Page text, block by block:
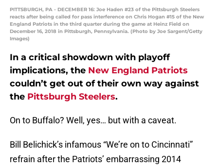
PITTSBURGH, PA - DECEMBER 16: Joe Haden #23 of the Pittsburgh Steelers
reacts after being called for pass interference on Chris Hogan #15 of the New
England Patriots in the third quarter during the game at Heinz Field on
December 16, 2018 in Pittsburgh, Pennsylvania. (Photo by Joe Sargent/Getty
Images)
In a critical showdown with playoff
implications, the New England Patriots
couldn’t get out of their own way against
the Pittsburgh Steelers.
On to Buffalo? Well, yes… but with a caveat.
Bill Belichick’s infamous “We’re on to Cincinnati”
refrain after the Patriots’ embarrassing 2014